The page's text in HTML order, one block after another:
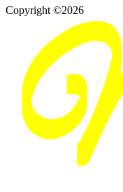
Copyright ©2026